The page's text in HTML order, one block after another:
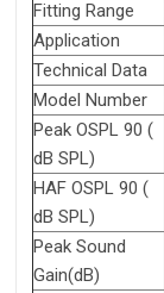
Fitting Range
Application
Technical Data
Model Number
Peak OSPL 90 (
dB SPL)
HAF OSPL 90 (
dB SPL)
Peak Sound
Gain(dB)